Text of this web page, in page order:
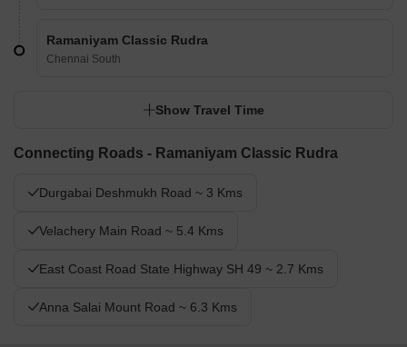
Ramaniyam Classic Rudra
Chennai South
Show Travel Time
Connecting Roads - Ramaniyam Classic Rudra
Durgabai Deshmukh Road ~ 3 Kms
Velachery Main Road ~ 5.4 Kms
East Coast Road State Highway SH 49 ~ 2.7 Kms
Anna Salai Mount Road ~ 6.3 Kms